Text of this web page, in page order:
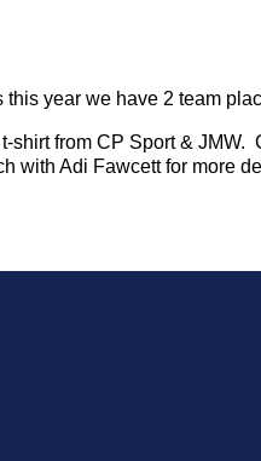
year we have 2 team
from CP Sport & JMW.
with Adi Fawcett for more